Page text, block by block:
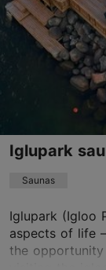
Sun
+372
TripAdvisor
3
Read more reviews
Iglupark
Saunas
Iglupark (Igloo
aspects of life
the